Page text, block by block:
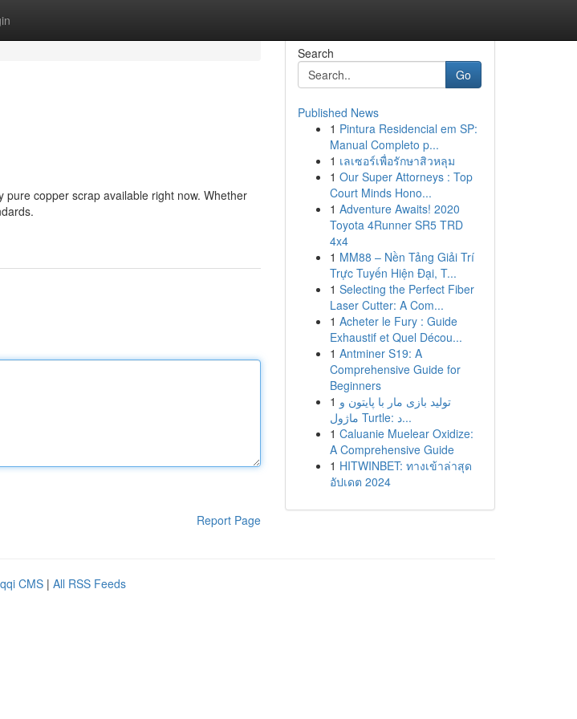
copper scrap available right now. Whether
Report Page
Search
Go
Published News
1 Pintura Residencial em SP:
Manual Completo p...
1 เลเซอร์เพื่อรักษาสิวหลุม
1 Our Super Attorneys : Top
Court Minds Hono...
1 Adventure Awaits! 2020
Toyota 4Runner SR5 TRD
4x4
1 MM88 – Nền Tảng Giải Trí
Trực Tuyến Hiện Đại, T...
1 Selecting the Perfect Fiber
Laser Cutter: A Com...
1 Acheter le Fury : Guide
Exhaustif et Quel Décou...
1 Antminer S19: A
Comprehensive Guide for
Beginners
1 تولید بازی مار با پایتون و
ماژول Turtle: د...
1 Caluanie Muelear Oxidize:
A Comprehensive Guide
1 HITWINBET: ทางเข้าล่าสุด
อัปเดต 2024
CMS | All RSS Feeds